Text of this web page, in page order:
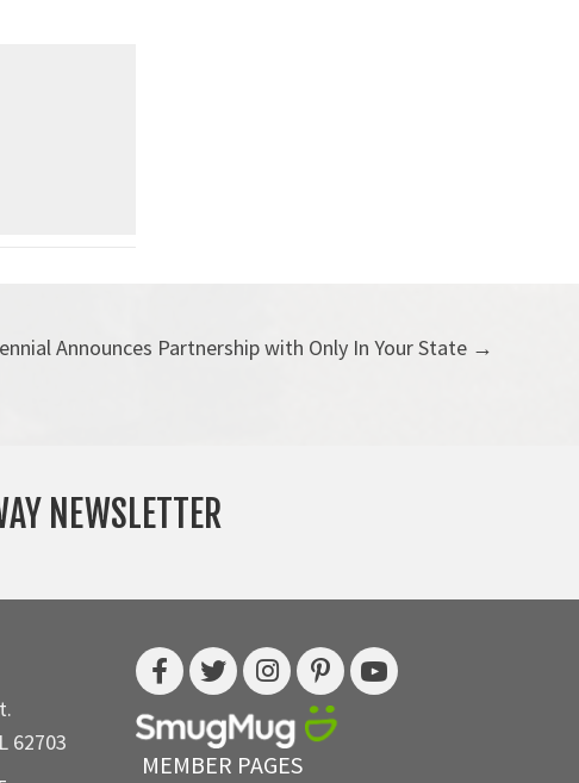
Announces Partnership with Only In Your State →
NEWSLETTER
62703
MEMBER PAGES